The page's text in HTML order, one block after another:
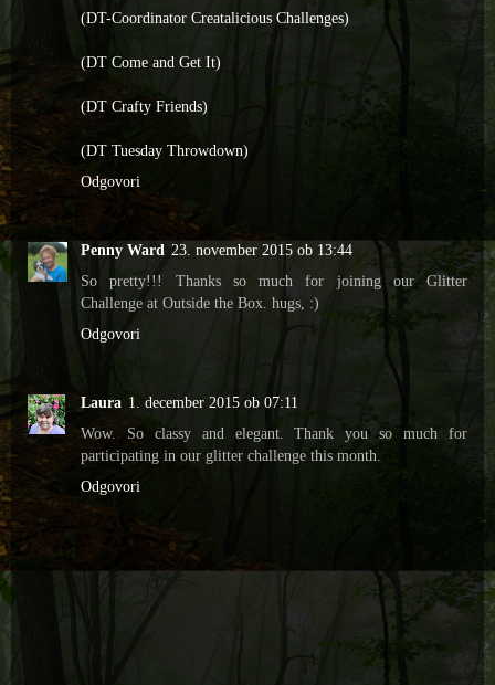
(DT-Coordinator Creatalicious Challenges)
(DT Come and Get It)
(DT Crafty Friends)
(DT Tuesday Throwdown)
Odgovori
Penny Ward 23. november 2015 ob 13:44
So pretty!!! Thanks so much for joining our Glitter
Challenge at Outside the Box. hugs, :)
Odgovori
Laura 1. december 2015 ob 07:11
Wow. So classy and elegant. Thank you so much for
participating in our glitter challenge this month.
Odgovori